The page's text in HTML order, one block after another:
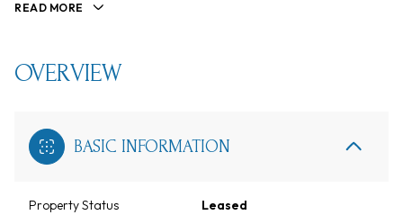
READ MORE
OVERVIEW
BASIC INFORMATION
Property Status Leased